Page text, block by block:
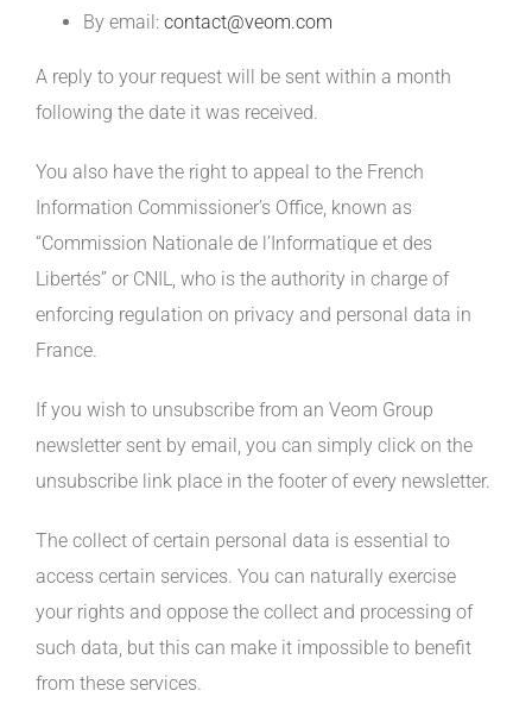
By email: contact@veom.com
A reply to your request will be sent within a month
following the date it was received.
You also have the right to appeal to the French
Information Commissioner’s Office, known as
“Commission Nationale de l’Informatique et des
Libertés” or CNIL, who is the authority in charge of
enforcing regulation on privacy and personal data in
France.
If you wish to unsubscribe from an Veom Group
newsletter sent by email, you can simply click on the
unsubscribe link place in the footer of every newsletter.
The collect of certain personal data is essential to
access certain services. You can naturally exercise
your rights and oppose the collect and processing of
such data, but this can make it impossible to benefit
from these services.